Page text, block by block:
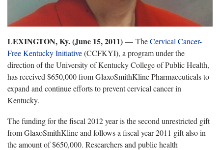
LEXINGTON, Ky. (June 15, 2011) — TheCervical Cancer-
Free Kentucky Initiative(CCFKYI), a program under the
direction of the University of Kentucky College of Public Health,
has received $650,000 from GlaxoSmithKline Pharmaceuticals to
expand and continue efforts to prevent cervical cancer in
Kentucky.
The funding for the fiscal 2012 year is the second unrestricted gift
from GlaxoSmithKline and follows a fiscal year 2011 gift also in
the amount of $650,000. Researchers and public health